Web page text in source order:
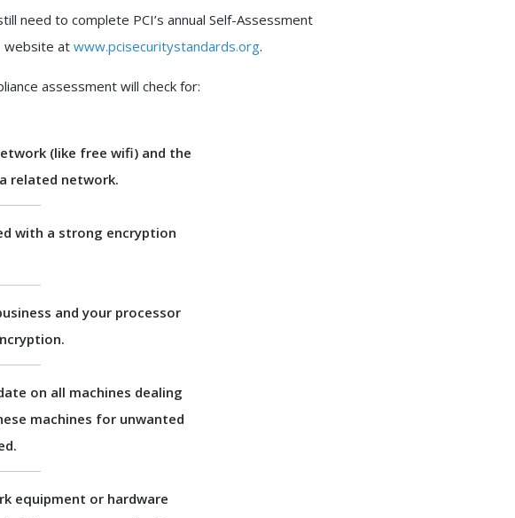
need to complete PCI’s annual Self-Assessment
website atwww.pcisecuritystandards.org.
assessment will check for:
(like free wifi) and the
related network.
with a strong encryption
and your processor
on all machines dealing
machines for unwanted
equipment or hardware